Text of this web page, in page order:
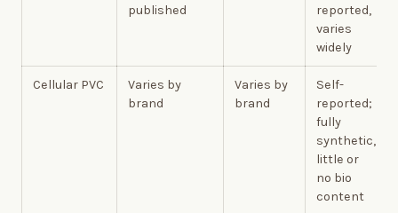
published
reported,
varies
widely
Cellular PVC
Varies by
brand
Varies by
brand
Self-
reported;
fully
synthetic,
little or
no bio
content